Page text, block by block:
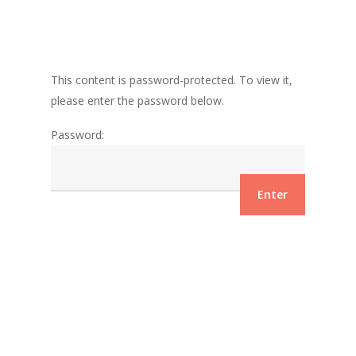
This content is password-protected. To view it,
please enter the password below.
Password: